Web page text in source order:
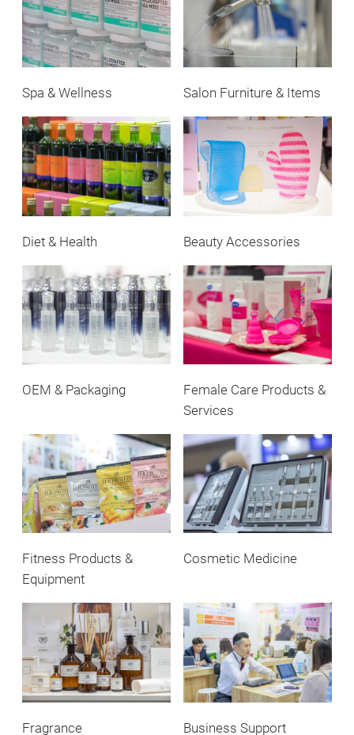
Spa & Wellness Salon Furniture & Items
Diet & Health Beauty Accessories
OEM & Packaging
Female Care Products &
Services
Fitness Products &
Equipment
Cosmetic Medicine
Fragrance Business Support